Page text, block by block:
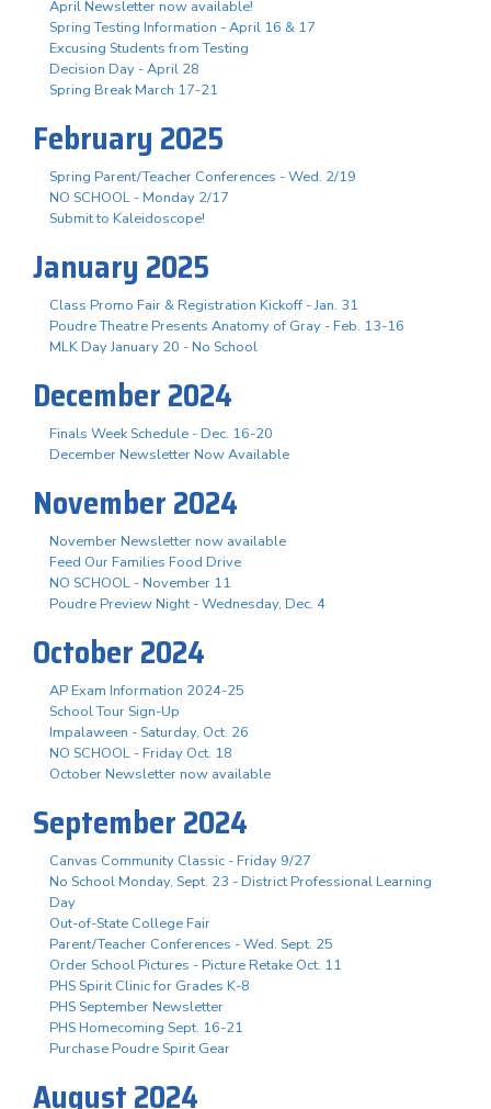
April Newsletter now available!
Spring Testing Information - April 16 & 17
Excusing Students from Testing
Decision Day - April 28
Spring Break March 17-21
February 2025
Spring Parent/Teacher Conferences - Wed. 2/19
NO SCHOOL - Monday 2/17
Submit to Kaleidoscope!
January 2025
Class Promo Fair & Registration Kickoff - Jan. 31
Poudre Theatre Presents Anatomy of Gray - Feb. 13-16
MLK Day January 20 - No School
December 2024
Finals Week Schedule - Dec. 16-20
December Newsletter Now Available
November 2024
November Newsletter now available
Feed Our Families Food Drive
NO SCHOOL - November 11
Poudre Preview Night - Wednesday, Dec. 4
October 2024
AP Exam Information 2024-25
School Tour Sign-Up
Impalaween - Saturday, Oct. 26
NO SCHOOL - Friday Oct. 18
October Newsletter now available
September 2024
Canvas Community Classic - Friday 9/27
No School Monday, Sept. 23 - District Professional Learning
Day
Out-of-State College Fair
Parent/Teacher Conferences - Wed. Sept. 25
Order School Pictures - Picture Retake Oct. 11
PHS Spirit Clinic for Grades K-8
PHS September Newsletter
PHS Homecoming Sept. 16-21
Purchase Poudre Spirit Gear
August 2024